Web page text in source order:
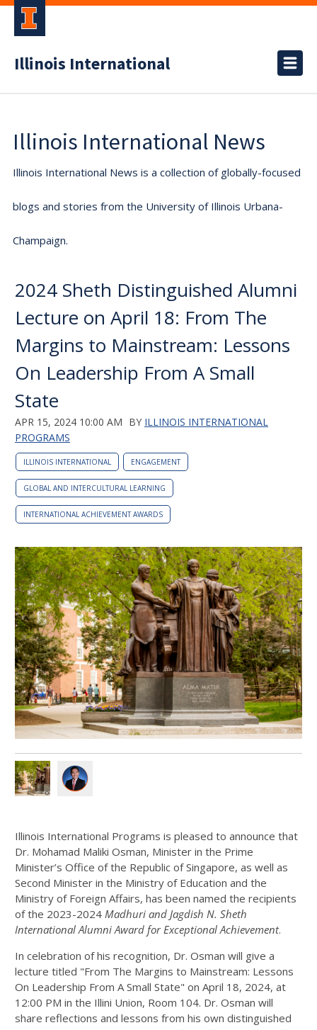
Illinois International
Illinois International News
Illinois International News is a collection of globally-focused
blogs and stories from the University of Illinois Urbana-
Champaign.
2024 Sheth Distinguished Alumni
Lecture on April 18: From The
Margins to Mainstream: Lessons
On Leadership From A Small
State
APR 15, 2024 10:00 AM BY ILLINOIS INTERNATIONAL
PROGRAMS
ILLINOIS INTERNATIONAL ENGAGEMENT
GLOBAL AND INTERCULTURAL LEARNING
INTERNATIONAL ACHIEVEMENT AWARDS
Illinois International Programs is pleased to announce that
Dr. Mohamad Maliki Osman, Minister in the Prime
Minister’s Office of the Republic of Singapore, as well as
Second Minister in the Ministry of Education and the
Ministry of Foreign Affairs, has been named the recipients
of the 2023-2024 Madhuri and Jagdish N. Sheth
International Alumni Award for Exceptional Achievement.
In celebration of his recognition, Dr. Osman will give a
lecture titled "From The Margins to Mainstream: Lessons
On Leadership From A Small State" on April 18, 2024, at
12:00 PM in the Illini Union, Room 104. Dr. Osman will
share reflections and lessons from his own distinguished